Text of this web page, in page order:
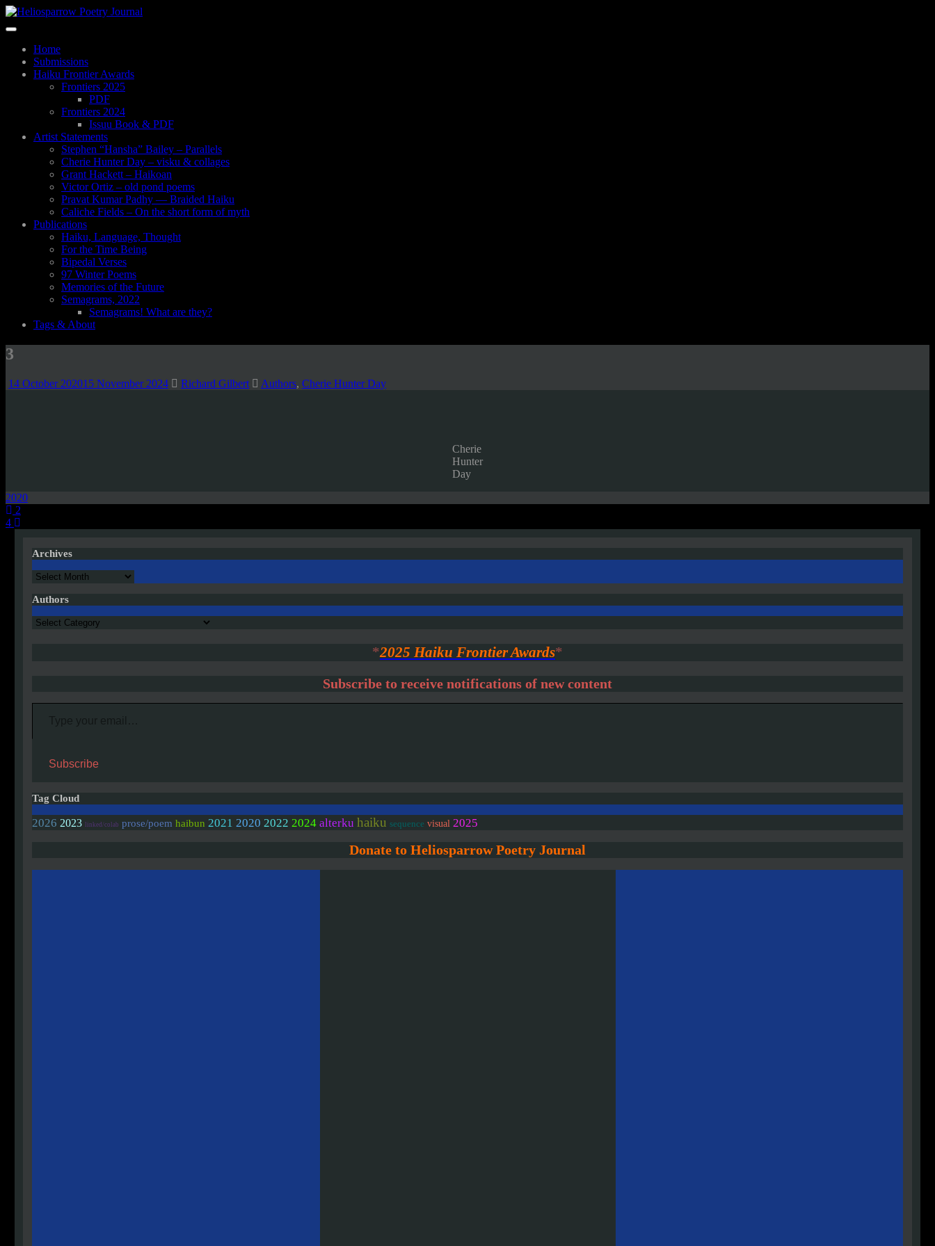
Skip
content
Toggle
navigationHome
Submissions
Haiku Frontier Awards
Frontiers 2025
PDF
Frontiers 2024
Issuu Book & PDF
Artist Statements
Stephen “Hansha” Bailey – Parallels
Cherie Hunter Day – visku & collages
Grant Hackett – Haikoan
Victor Ortiz – old pond poems
Pravat Kumar Padhy — Braided Haiku
Caliche Fields – On the short form of myth
Publications
Haiku, Language, Thought
For the Time Being
Bipedal Verses
97 Winter Poems
Memories of the Future
Semagrams, 2022
Semagrams! What are they?
Tags & About
3
14 October 202015 November 2024 Richard Gilbert Authors, Cherie Hunter Day
Cherie
Hunter
Day
2020
Post
navigation
2
4
Archives
Archives
Authors
Authors
*2025 Haiku Frontier Awards*
Subscribe to receive notifications of new content
Type your email…
Subscribe
Tag Cloud
2026 2023 linked/colab prose/poem haibun 2021 2020 2022 2024 alterku haiku sequence visual 2025
Donate to Heliosparrow Poetry Journal